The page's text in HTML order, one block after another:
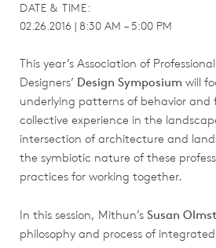
DATE & TIME:
02.26.2016 | 8:30 AM – 5:00 PM
This year’s Association of
Designers’ Design Symposium will
underlying patterns of behavior
collective experience in the
intersection of architecture and
the symbiotic nature of these
practices for working together.
In this session, Mithun’s Susan
philosophy and process of